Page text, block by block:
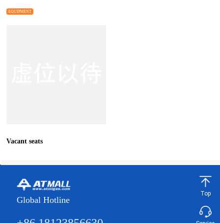
Top
EQUIPMENT
Vacant seats
Global Hotline